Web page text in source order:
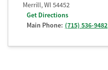
Merrill,WI 54452
Get Directions
Main Phone: (715) 536-9482